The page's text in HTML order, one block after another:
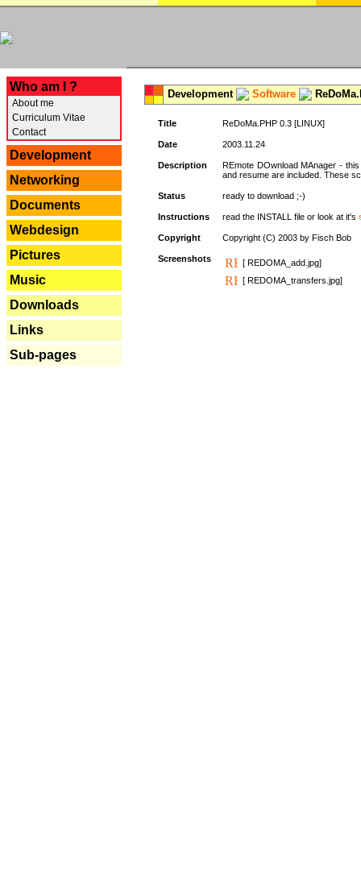
Who am I ?
About me
Curriculum Vitae
Contact
Development
Networking
Documents
Webdesign
Pictures
Music
Downloads
Links
Sub-pages
Development Software
Title ReDoMa.PHP 0.3 [LINUX]
Date 2003.11.24
Description
REmote DOwnload MAnager -
and resume are included. These
Status ready to download ;-)
Instructions read the INSTALL file or look at it's
Copyright Copyright (C) 2003 by Fisch Bob
Screenshots
[ REDOMA_add.jpg]
[ REDOMA_transfers.jpg]